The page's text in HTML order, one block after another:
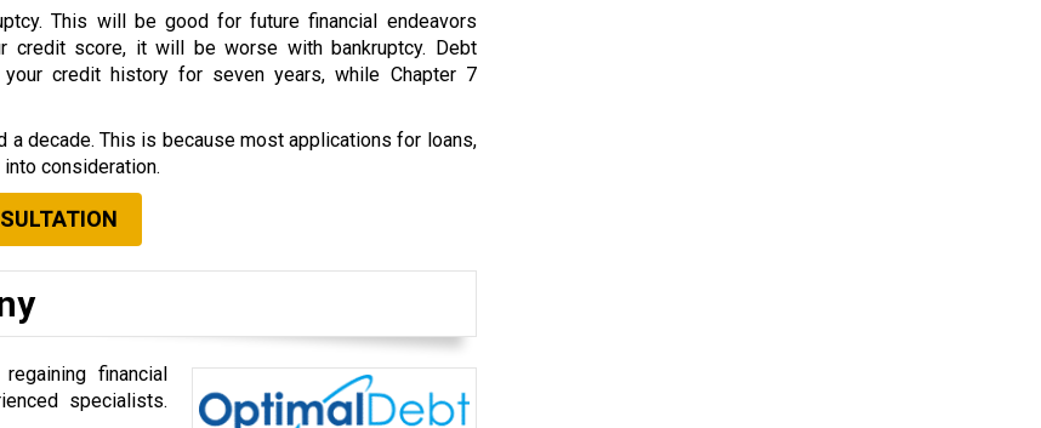
This will be good for future financial endeavors
credit score, it will be worse with bankruptcy. Debt
credit history for seven years, while Chapter 7
decade. This is because most applications for loans,
consideration.
financial
specialists.